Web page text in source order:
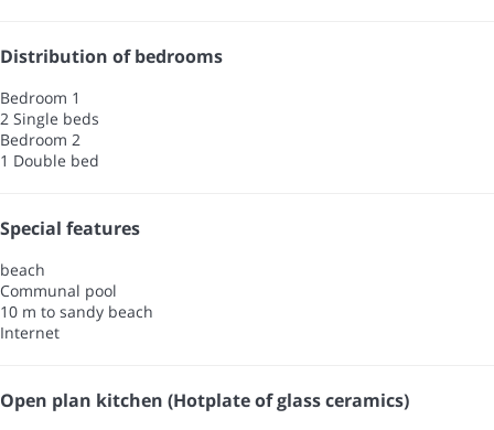
Distribution of bedrooms
Bedroom 1
2 Single beds
Bedroom 2
1 Double bed
Special features
beach
Communal pool
10 m to sandy beach
Internet
Open plan kitchen (Hotplate of glass ceramics)